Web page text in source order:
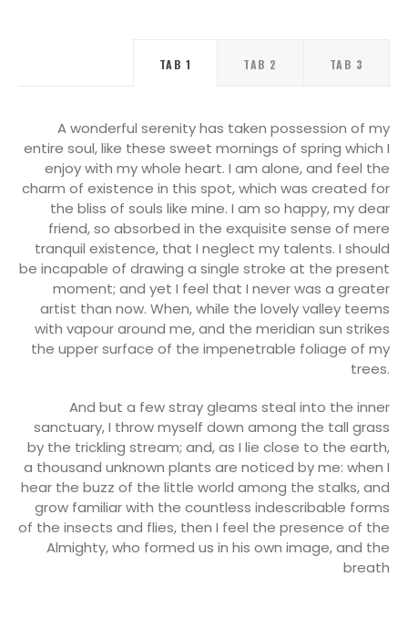
TAB 1 TAB 2 TAB 3
A wonderful serenity has taken possession of my
entire soul, like these sweet mornings of spring which I
enjoy with my whole heart. I am alone, and feel the
charm of existence in this spot, which was created for
the bliss of souls like mine. I am so happy, my dear
friend, so absorbed in the exquisite sense of mere
tranquil existence, that I neglect my talents. I should
be incapable of drawing a single stroke at the present
moment; and yet I feel that I never was a greater
artist than now. When, while the lovely valley teems
with vapour around me, and the meridian sun strikes
the upper surface of the impenetrable foliage of my
trees.
And but a few stray gleams steal into the inner
sanctuary, I throw myself down among the tall grass
by the trickling stream; and, as I lie close to the earth,
a thousand unknown plants are noticed by me: when I
hear the buzz of the little world among the stalks, and
grow familiar with the countless indescribable forms
of the insects and flies, then I feel the presence of the
Almighty, who formed us in his own image, and the
breath